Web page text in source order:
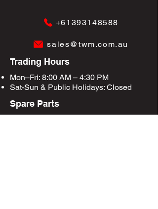
+61393148588
sales@twm.com.au
Trading Hours
Mon–Fri: 8:00 AM – 4:30 PM
Sat-Sun & Public Holidays: Closed
Spare Parts